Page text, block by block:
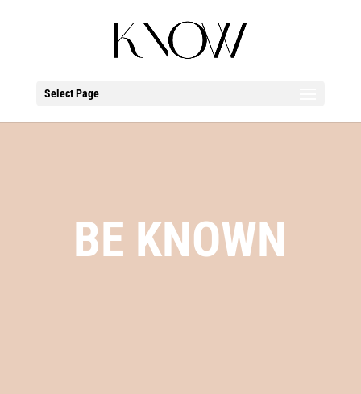
Select Page
BE KNOWN